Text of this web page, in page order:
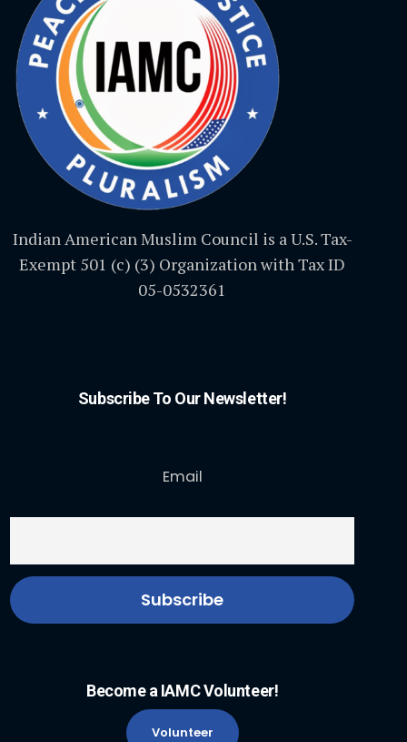
Indian American Muslim Council is a U.S. Tax-
Exempt 501 (c) (3) Organization with Tax ID
05-0532361
Subscribe To Our Newsletter!
Email
Become a IAMC Volunteer!
Volunteer